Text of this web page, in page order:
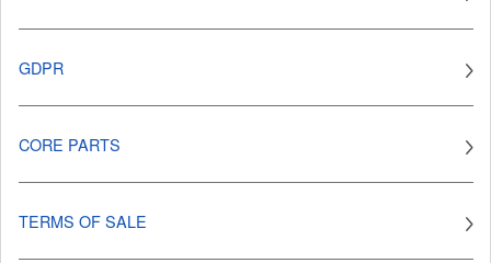
GDPR
CORE PARTS
TERMS OF SALE